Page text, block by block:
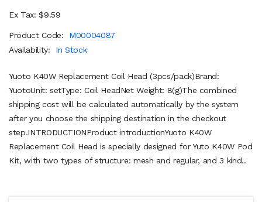
Ex Tax: $9.59
Product Code:
M00004087
Availability:
In Stock
Yuoto K40W Replacement Coil Head (3pcs/pack)Brand:
YuotoUnit: setType: Coil HeadNet Weight: 8(g)The combined
shipping cost will be calculated automatically by the system
after you choose the shipping destination in the checkout
step.INTRODUCTIONProduct introductionYuoto K40W
Replacement Coil Head is specially designed for Yuto K40W Pod
Kit, with two types of structure: mesh and regular, and 3 kind..